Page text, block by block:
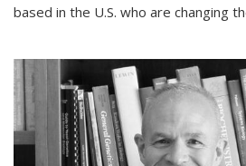
based in the U.S. who are changing